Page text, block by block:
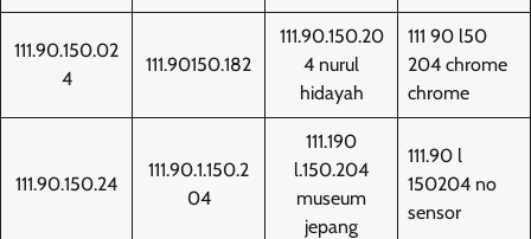
111.90.150.02
4
111.90150.182
111.90.150.20
4 nurul
hidayah
111 90 l50
204 chrome
chrome
111.90.150.24
111.90.1.150.2
04
111.190
l.150.204
museum
jepang
111.90 l
150204 no
sensor